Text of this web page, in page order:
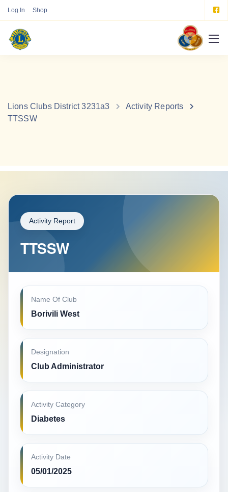
Log In Shop
Lions Clubs District 3231a3
Activity Reports
TTSSW
Activity Report
TTSSW
Name Of Club
Borivili West
Designation
Club Administrator
Activity Category
Diabetes
Activity Date
05/01/2025